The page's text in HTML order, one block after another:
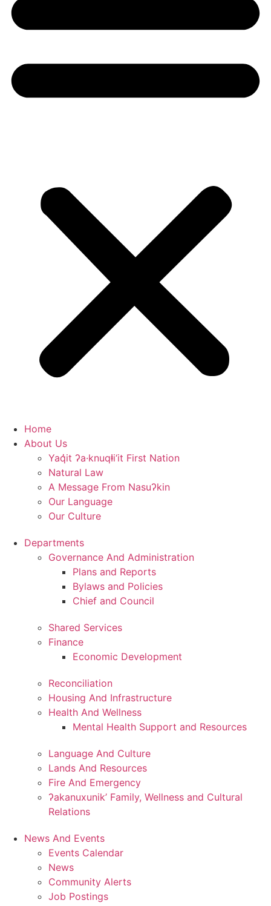
Home
About Us
Yaq̓it ʔa·knuqⱡi‘it First Nation
Natural Law
A Message From Nasuʔkin
Our Language
Our Culture
Departments
Governance And Administration
Plans and Reports
Bylaws and Policies
Chief and Council
Shared Services
Finance
Economic Development
Reconciliation
Housing And Infrastructure
Health And Wellness
Mental Health Support and Resources
Language And Culture
Lands And Resources
Fire And Emergency
ʔakanuxunik’ Family, Wellness and Cultural
Relations
News And Events
Events Calendar
News
Community Alerts
Job Postings